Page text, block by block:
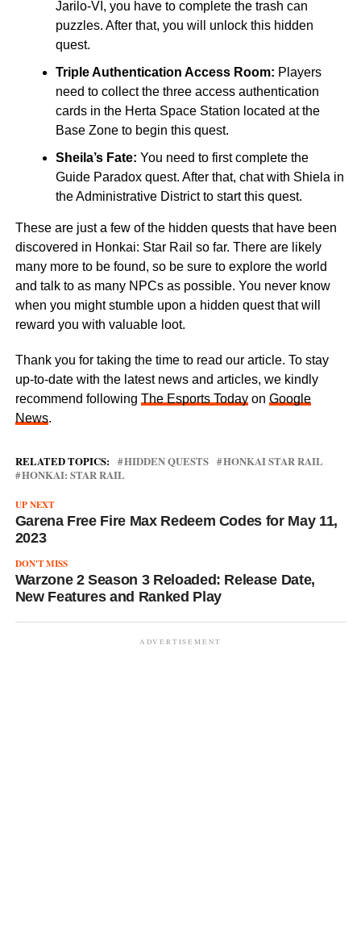
Jarilo-VI, you have to complete the trash can
puzzles. After that, you will unlock this hidden
quest.
Triple Authentication Access Room: Players
need to collect the three access authentication
cards in the Herta Space Station located at the
Base Zone to begin this quest.
Sheila’s Fate: You need to first complete the
Guide Paradox quest. After that, chat with Shiela in
the Administrative District to start this quest.
These are just a few of the hidden quests that have been
discovered in Honkai: Star Rail so far. There are likely
many more to be found, so be sure to explore the world
and talk to as many NPCs as possible. You never know
when you might stumble upon a hidden quest that will
reward you with valuable loot.
Thank you for taking the time to read our article. To stay
up-to-date with the latest news and articles, we kindly
recommend following The Esports Todayon Google
News.
RELATED TOPICS: HIDDEN QUESTS
HONKAI STAR RAIL
HONKAI: STAR RAIL
UP NEXT
Garena Free Fire Max Redeem Codes for May 11,
2023
DON'T MISS
Warzone 2 Season 3 Reloaded: Release Date,
New Features and Ranked Play
ADVERTISEMENT